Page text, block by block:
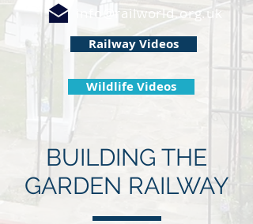
info@railworld.org.uk
Wildlife Videos
Railway Videos
BUILDING THE
GARDEN RAILWAY